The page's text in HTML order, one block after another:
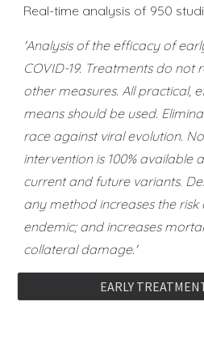
Real-time analysis of 950
'Analysis of the efficacy of
COVID-19. Treatments do not
other measures. All practical,
means should be used.
race against viral evolution.
intervention is 100% available
current and future variants.
any method increases the risk
endemic; and increases
collateral damage.'
EARLY